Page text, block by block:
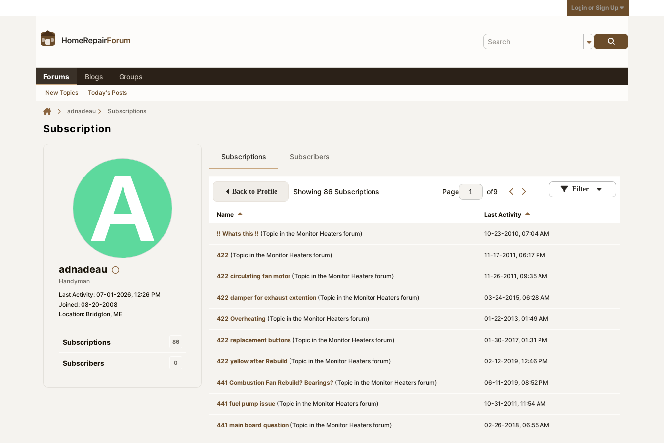
Login or Sign Up
Forums Blogs Groups
New Topics Today's Posts
adnadeau Subscriptions
Subscription
adnadeau
Handyman
Last Activity: 07-01-2026, 12:26 PM
Joined: 08-20-2008
Location: Bridgton, ME
Subscriptions 86
Subscribers 0
Subscriptions Subscribers
Back to Profile Showing 86 Subscriptions Page of9 Filter
Name Last Activity
!! Whats this !! (Topic in the Monitor Heaters forum) 10-23-2010, 07:04 AM
422 (Topic in the Monitor Heaters forum) 11-17-2011, 06:17 PM
422 circulating fan motor (Topic in the Monitor Heaters forum) 11-26-2011, 09:35 AM
422 damper for exhaust extention (Topic in the Monitor Heaters forum) 03-24-2015, 06:28 AM
422 Overheating (Topic in the Monitor Heaters forum) 01-22-2013, 01:49 AM
422 replacement buttons (Topic in the Monitor Heaters forum) 01-30-2017, 01:31 PM
422 yellow after Rebuild (Topic in the Monitor Heaters forum) 02-12-2019, 12:46 PM
441 Combustion Fan Rebuild? Bearings? (Topic in the Monitor Heaters forum) 06-11-2019, 08:52 PM
441 fuel pump issue (Topic in the Monitor Heaters forum) 10-31-2011, 11:54 AM
441 main board question (Topic in the Monitor Heaters forum) 02-26-2018, 06:55 AM